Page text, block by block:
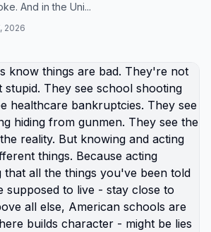
on where you're
Francisco, that's poverty. In
income level with financial
in America, those correlate. You
to achieve basic security. But
specific problem, not universal
don't require $200,000
to live normal middle-class life.
of that because: housing
costs less, education costs
costs less, food costs less.
need to increase. Your
And in the Uni...
2026